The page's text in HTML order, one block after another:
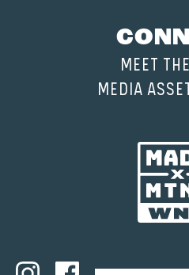
MEET
MEDIA